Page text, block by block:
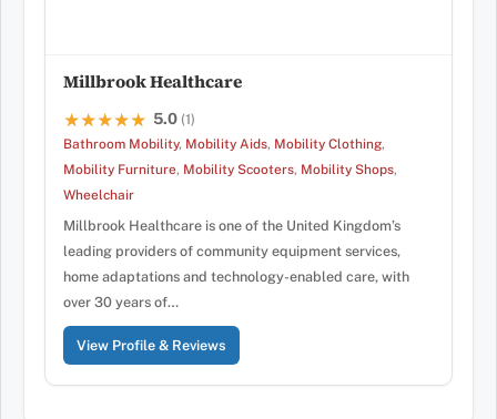
Millbrook Healthcare
★★★★★
★★★★★ 5.0 (1)
Bathroom Mobility, Mobility Aids, Mobility Clothing,
Mobility Furniture, Mobility Scooters, Mobility Shops,
Wheelchair
Millbrook Healthcare is one of the United Kingdom’s
leading providers of community equipment services,
home adaptations and technology-enabled care, with
over 30 years of…
View Profile & Reviews